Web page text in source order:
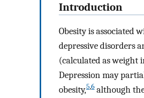
Introduction
Obesity is associated
depressive disorders
(calculated as weight
Depression may
obesity,5,6 although